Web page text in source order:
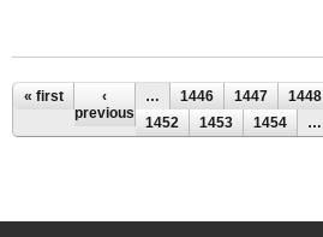
Pages
« first
‹
previous
… 1446 1447 1448
1452
1453 1454 …